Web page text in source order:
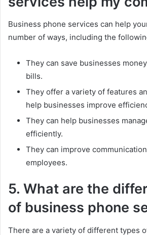
Business phone services can help
number of ways, including the
They can save businesses
bills.
They offer a variety of features
help businesses improve
They can help businesses
efficiently.
They can improve
employees.
5. What are the
of business phone
There are a variety of different types